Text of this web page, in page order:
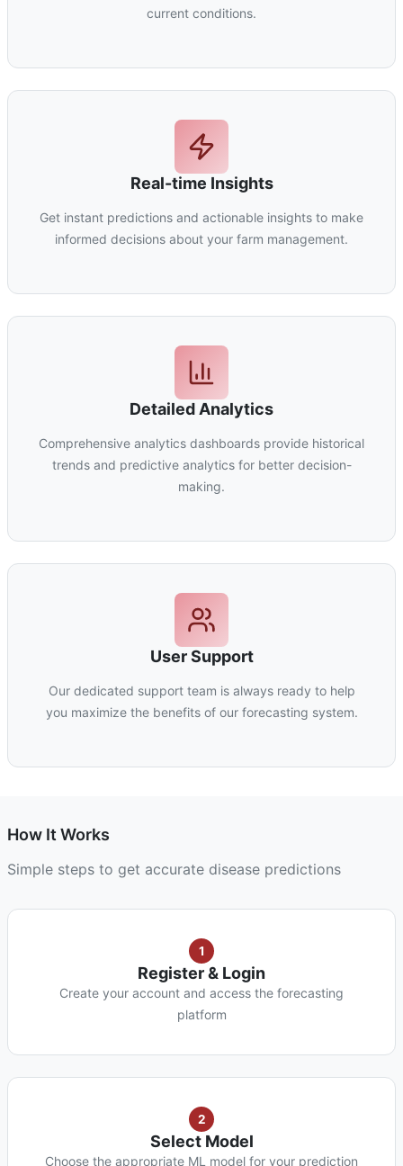
current conditions.
Real-time Insights
Get instant predictions and actionable insights to make
informed decisions about your farm management.
Detailed Analytics
Comprehensive analytics dashboards provide historical
trends and predictive analytics for better decision-
making.
User Support
Our dedicated support team is always ready to help
you maximize the benefits of our forecasting system.
How It Works
Simple steps to get accurate disease predictions
1
Register & Login
Create your account and access the forecasting
platform
2
Select Model
Choose the appropriate ML model for your prediction